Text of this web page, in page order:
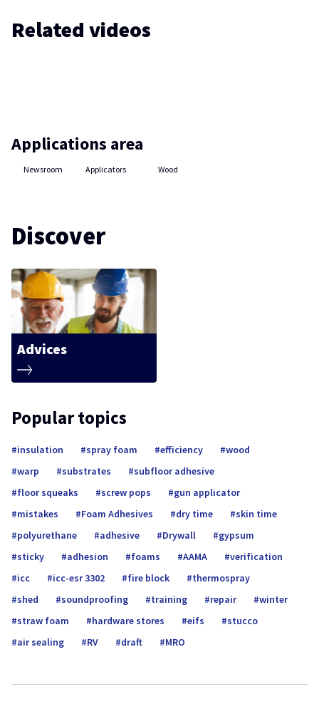
Related videos
Applications area
Newsroom Applicators Wood
Discover
Advices
Popular topics
insulation spray foam efficiency
wood
warp
substrates
subfloor adhesive
floor squeaks
screw pops
gun applicator
mistakes
Foam Adhesives dry time
skin time
polyurethane
adhesive Drywall
gypsum
sticky
adhesion foams AAMA
verification
icc
icc-esr 3302 fire block
thermospray
shed
soundproofing training repair
winter
straw foam
hardware stores eifs
stucco
air sealing
RV draft MRO